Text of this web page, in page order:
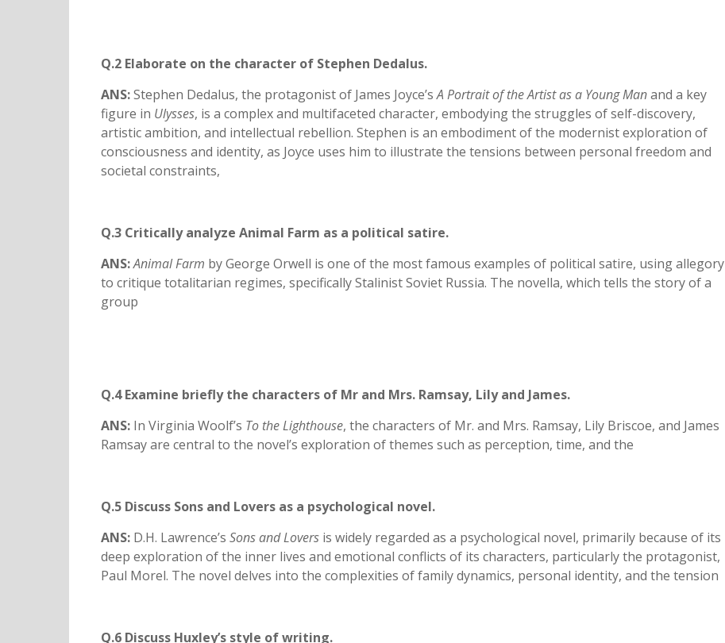
Q.2 Elaborate on the character of Stephen Dedalus.
ANS:Stephen Dedalus, the protagonist of James Joyce’sA Portrait of the Artist as a Young Manand a key
figure in Ulysses, is a complex and multifaceted character, embodying the struggles of self-discovery,
artistic ambition, and intellectual rebellion. Stephen is an embodiment of the modernist exploration of
consciousness and identity, as Joyce uses him to illustrate the tensions between personal freedom and
societal constraints,
Q.3 Critically analyze Animal Farm as a political satire.
ANS:Animal Farm by George Orwell is one of the most famous examples of political satire, using allegory
to critique totalitarian regimes, specifically Stalinist Soviet Russia. The novella, which tells the story of a
group
Q.4 Examine briefly the characters of Mr and Mrs. Ramsay, Lily and James.
ANS: In Virginia Woolf’s To the Lighthouse, the characters of Mr. and Mrs. Ramsay, Lily Briscoe, and James
Ramsay are central to the novel’s exploration of themes such as perception, time, and the
Q.5 Discuss Sons and Lovers as a psychological novel.
ANS: D.H. Lawrence’s Sons and Lovers is widely regarded as a psychological novel, primarily because of its
deep exploration of the inner lives and emotional conflicts of its characters, particularly the protagonist,
Paul Morel. The novel delves into the complexities of family dynamics, personal identity, and the tension
Q.6 Discuss Huxley’s style of writing.